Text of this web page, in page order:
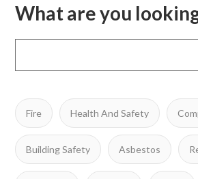
What are you
Fire Health And Safety
Building Safety Asbestos